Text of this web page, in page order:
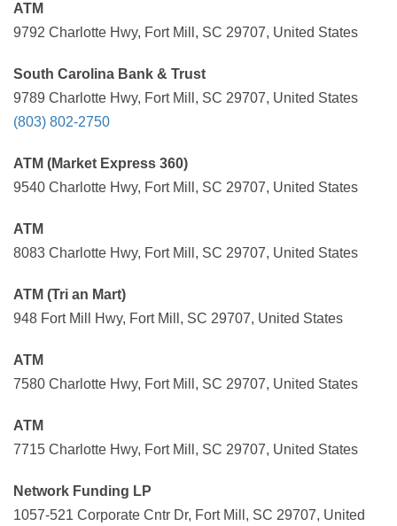
ATM
9792 Charlotte Hwy, Fort Mill, SC 29707, United States
South Carolina Bank & Trust
9789 Charlotte Hwy, Fort Mill, SC 29707, United States
(803) 802-2750
ATM (Market Express 360)
9540 Charlotte Hwy, Fort Mill, SC 29707, United States
ATM
8083 Charlotte Hwy, Fort Mill, SC 29707, United States
ATM (Tri an Mart)
948 Fort Mill Hwy, Fort Mill, SC 29707, United States
ATM
7580 Charlotte Hwy, Fort Mill, SC 29707, United States
ATM
7715 Charlotte Hwy, Fort Mill, SC 29707, United States
Network Funding LP
1057-521 Corporate Cntr Dr, Fort Mill, SC 29707, United